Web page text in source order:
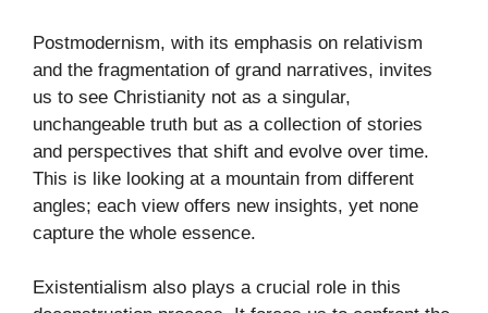
Postmodernism, with its emphasis on relativism
and the fragmentation of grand narratives, invites
us to see Christianity not as a singular,
unchangeable truth but as a collection of stories
and perspectives that shift and evolve over time.
This is like looking at a mountain from different
angles; each view offers new insights, yet none
capture the whole essence.
Existentialism also plays a crucial role in this